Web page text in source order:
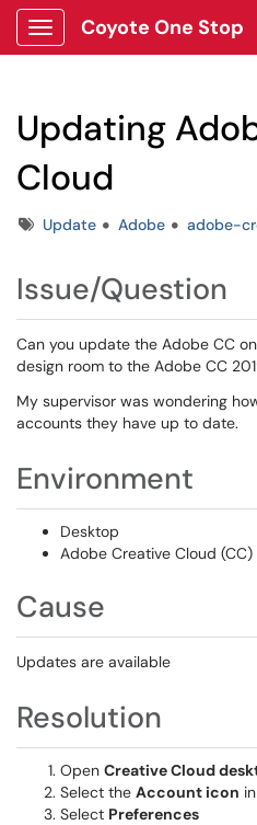
Show Applications Menu
Coyote One Stop
Updating
Cloud
TagsUpdate Adobe adobe-
Issue/Question
Can you update the Adobe CC
design room to the Adobe CC
My supervisor was wondering
accounts they have up to date.
Environment
Desktop
Adobe Creative Cloud (CC)
Cause
Updates are available
Resolution
Open Creative Cloud
Select the Account icon
Select Preferences